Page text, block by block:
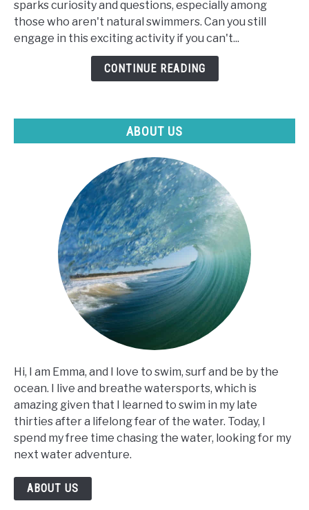
I
Paddle
Board
sparks curiosity and questions, especially among
those who aren't natural swimmers. Can you still
engage in this exciting activity if you can't...
CONTINUE READING
ABOUT US
Hi, I am Emma, and I love to swim, surf and be by the
ocean. I live and breathe watersports, which is
amazing given that I learned to swim in my late
thirties after a lifelong fear of the water. Today, I
spend my free time chasing the water, looking for my
next water adventure.
ABOUT US